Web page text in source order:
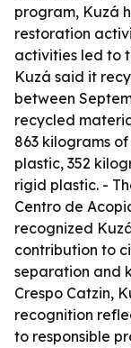
program, Kuzá
restoration
activities led to
Kuzá said it
between
recycled
863 kilograms
plastic, 352
rigid plastic. -
Centro de
recognized
contribution to
separation and
Crespo Catzin,
recognition
to responsible